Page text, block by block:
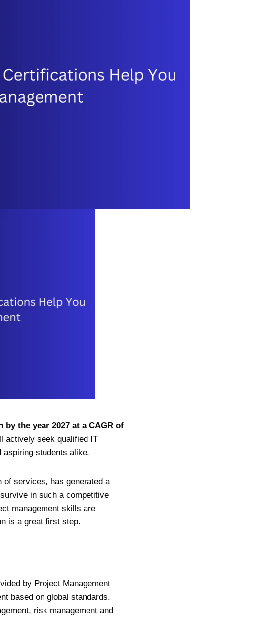
by the year 2027 at a CAGR of
actively seek qualified IT
aspiring students alike.
of services, has generated a
in such a competitive
management skills are
is a great first step.
by Project Management
based on global standards.
risk management and